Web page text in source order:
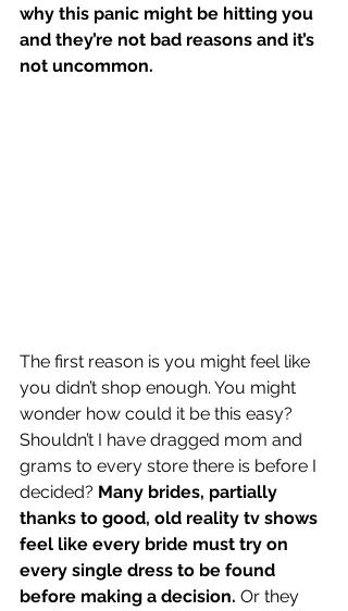
why this panic might be hitting you
and they’re not bad reasons and it’s
not uncommon.
The first reason is you might feel like
you didn’t shop enough. You might
wonder how could it be this easy?
Shouldn’t I have dragged mom and
grams to every store there is before I
decided? Many brides, partially
thanks to good, old reality tv shows
feel like every bride must try on
every single dress to be found
before making a decision. Or they